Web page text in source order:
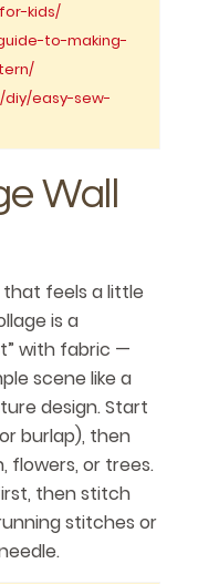
kids/
to-making-
easy-sew-
Wall
that feels a little
is a
with fabric —
scene like a
design. Start
burlap), then
flowers, or trees.
then stitch
stitches or